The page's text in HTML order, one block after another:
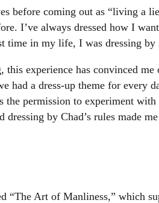
before coming out as “living a
I’ve always dressed how I
in my life, I was dressing by
this experience has convinced
had a dress-up theme for every
permission to experiment
by Chad’s rules made
“The Art of Manliness,” which